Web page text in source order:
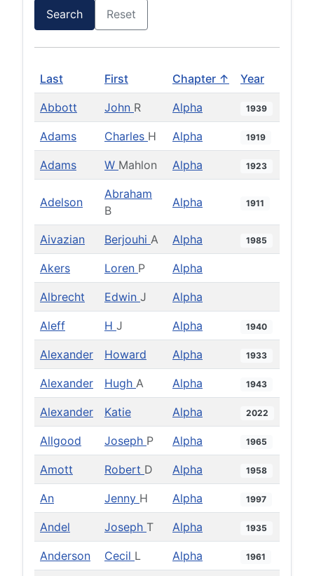
Search Reset
Last First Chapter ↑ Year
Abbott John R Alpha 1939
Adams Charles H Alpha 1919
Adams W Mahlon Alpha 1923
Adelson
Abraham
B
Alpha 1911
Aivazian Berjouhi A Alpha 1985
Akers Loren P Alpha
Albrecht Edwin J Alpha
Aleff H J Alpha 1940
Alexander Howard Alpha 1933
Alexander Hugh A Alpha 1943
Alexander Katie Alpha 2022
Allgood Joseph P Alpha 1965
Amott Robert D Alpha 1958
An Jenny H Alpha 1997
Andel Joseph T Alpha 1935
Anderson Cecil L Alpha 1961